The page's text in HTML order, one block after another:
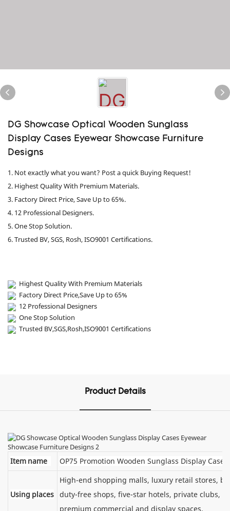
DG Showcase Optical Wooden Sunglass
Display Cases Eyewear Showcase Furniture
Designs
1. Not exactly what you want? Post a quick Buying Request!
2. Highest Quality With Premium Materials.
3. Factory Direct Price, Save Up to 65%.
4. 12 Professional Designers.
5. One Stop Solution.
6. Trusted BV, SGS, Rosh, ISO9001 Certifications.
Highest Quality With Premium Materials
Factory Direct Price,Save Up to 65%
12 Professional Designers
One Stop Solution
Trusted BV,SGS,Rosh,ISO9001 Certifications
Product Details
Item name OP75 Promotion Wooden Sunglass Display Cases
Using places
High-end shopping malls, luxury retail stores,
duty-free shops, five-star hotels, private clubs,
premium commercial and display spaces.